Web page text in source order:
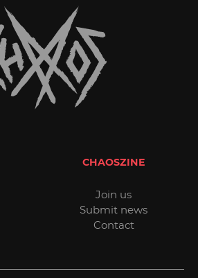
CHAOSZINE
Join us
Submit news
Contact